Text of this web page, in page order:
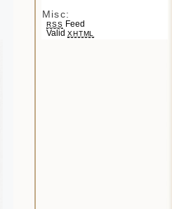
Misc:
RSS Feed
ValidXHTML